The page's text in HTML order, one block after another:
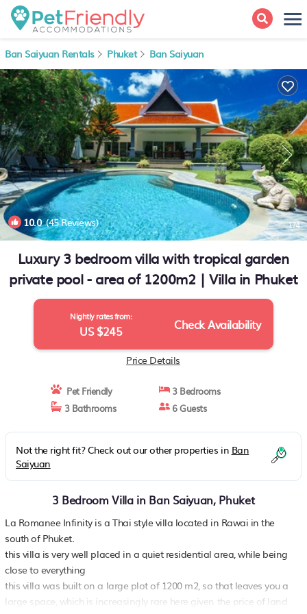
Ban Saiyuan Rentals Phuket Ban Saiyuan
10.0(45 Reviews) 1/4
Luxury 3 bedroom villa with tropical garden
private pool - area of 1200m2 | Villa in Phuket
Nightly rates from:
US $245 Check Availability
Price Details
Pet Friendly
3 Bedrooms
3 Bathrooms
6 Guests
Not the right fit? Check out our other properties in Ban
Saiyuan
3 Bedroom Villa in Ban Saiyuan, Phuket
La Romanee Infinity is a Thai style villa located in Rawai in the
south of Phuket.
this villa is very well placed in a quiet residential area, while being
close to everything
this villa was built on a large plot of 1200 m2, so that leaves you a
large space, which is increasingly rare here given the price of land